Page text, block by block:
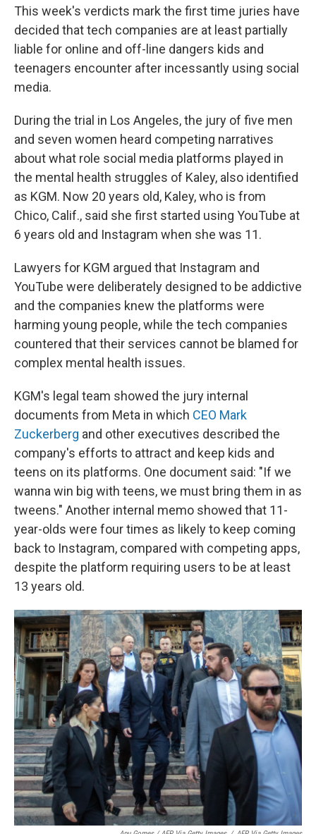
This week's verdicts mark the first time juries have
decided that tech companies are at least partially
liable for online and off-line dangers kids and
teenagers encounter after incessantly using social
media.
During the trial in Los Angeles, the jury of five men
and seven women heard competing narratives
about what role social media platforms played in
the mental health struggles of Kaley, also identified
as KGM. Now 20 years old, Kaley, who is from
Chico, Calif., said she first started using YouTube at
6 years old and Instagram when she was 11.
Lawyers for KGM argued that Instagram and
YouTube were deliberately designed to be addictive
and the companies knew the platforms were
harming young people, while the tech companies
countered that their services cannot be blamed for
complex mental health issues.
KGM's legal team showed the jury internal
documents from Meta in which CEO Mark
Zuckerberg and other executives described the
company's efforts to attract and keep kids and
teens on its platforms. One document said: "If we
wanna win big with teens, we must bring them in as
tweens." Another internal memo showed that 11-
year-olds were four times as likely to keep coming
back to Instagram, compared with competing apps,
despite the platform requiring users to be at least
13 years old.